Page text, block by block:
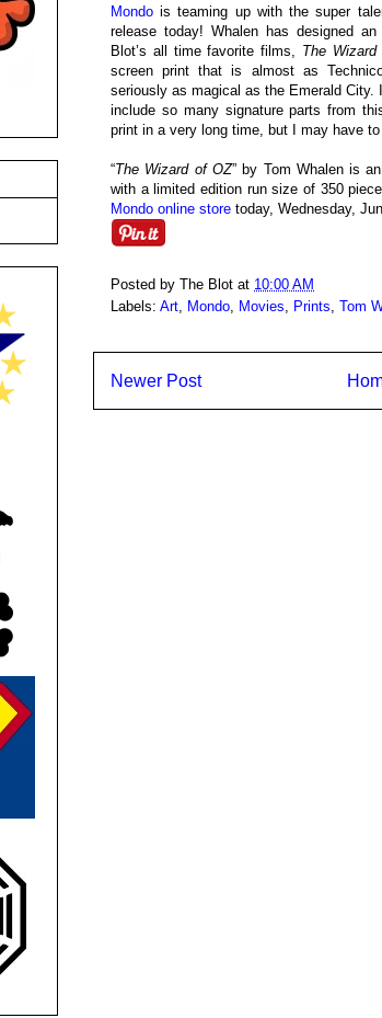
Mondo is teaming up with the super
release today! Whalen has designed
Blot’s all time favorite films, The
screen print that is almost as
seriously as magical as the Emerald
include so many signature parts from
print in a very long time, but I may have
“The Wizard of OZ” by Tom Whalen is
with a limited edition run size of 350
Mondo online store today, Wednesday,
Posted by The Blot at 10:00 AM
Labels: Art Mondo Movies Prints Tom
Newer Post